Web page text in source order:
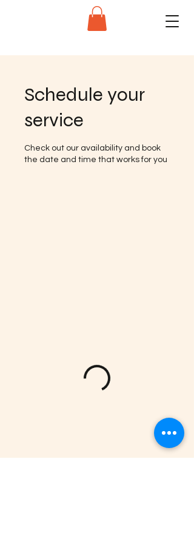
Schedule your
service
Check out our availability and book
the date and time that works for you